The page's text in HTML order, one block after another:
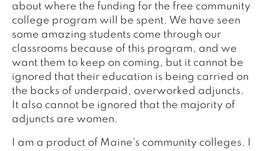
about where the funding for the free community
college program will be spent. We have seen
some amazing students come through our
classrooms because of this program, and we
want them to keep on coming, but it cannot be
ignored that their education is being carried on
the backs of underpaid, overworked adjuncts.
It also cannot be ignored that the majority of
adjuncts are women.
I am a product of Maine’s community colleges. I